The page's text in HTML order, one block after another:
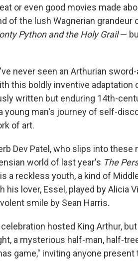
or even good movies made
of the lush Wagnerian grandeur
Python and the Holy Grail—
never seen an Arthurian sword-
this boldly inventive adaptation
written but enduring 14th-
young man's journey of self-
of art.
Dev Patel, who slips into these
world of last year's The
a reckless youth, a kind of
lover, Essel, played by Alicia
smile by Sean Harris.
hosted King Arthur,
a mysterious half-man, half-
game," inviting anyone present